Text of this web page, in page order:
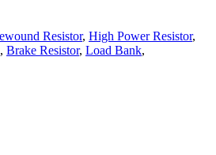
Resistor, High Power Resistor,
, Brake Resistor, Load Bank,